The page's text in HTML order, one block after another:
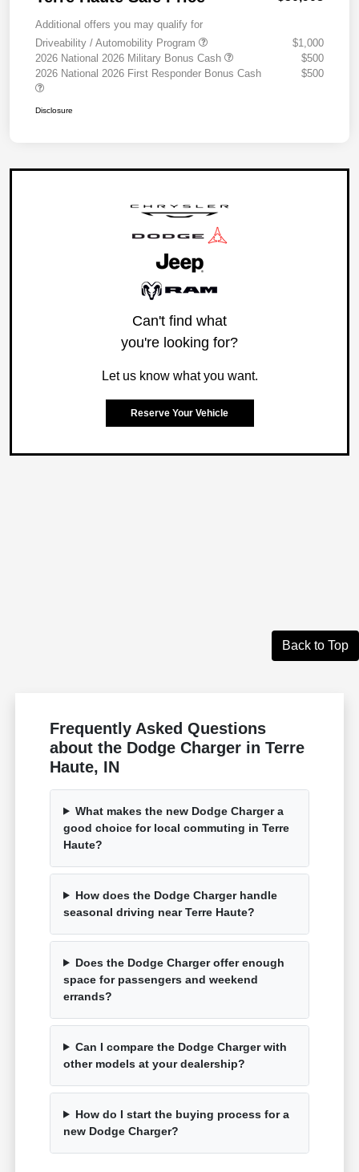
Additional offers you may qualify for
Driveability / Automobility Program
$1,000
2026 National 2026 Military Bonus Cash
$500
2026 National 2026 First Responder Bonus Cash
$500
Disclosure
Can't find what
you're looking for?
Let us know what you want.
Reserve Your Vehicle
Back to Top
Frequently Asked Questions
about the Dodge Charger in Terre
Haute, IN
What makes the new Dodge Charger a
good choice for local commuting in Terre
Haute?
How does the Dodge Charger handle
seasonal driving near Terre Haute?
Does the Dodge Charger offer enough
space for passengers and weekend
errands?
Can I compare the Dodge Charger with
other models at your dealership?
How do I start the buying process for a
new Dodge Charger?